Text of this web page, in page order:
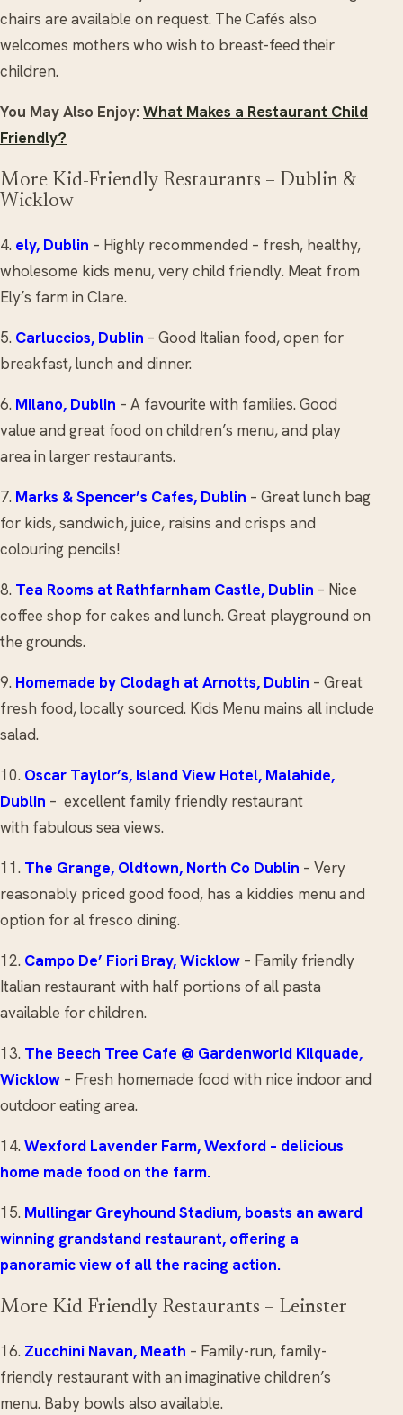
chairs are available on request. The Cafés also
welcomes mothers who wish to breast-feed their
children.
You May Also Enjoy: What Makes a Restaurant Child
Friendly?
More Kid-Friendly Restaurants – Dublin &
Wicklow
4. ely, Dublin – Highly recommended – fresh, healthy,
wholesome kids menu, very child friendly. Meat from
Ely’s farm in Clare.
5. Carluccios, Dublin – Good Italian food, open for
breakfast, lunch and dinner.
6. Milano, Dublin – A favourite with families. Good
value and great food on children’s menu, and play
area in larger restaurants.
7. Marks & Spencer’s Cafes, Dublin – Great lunch bag
for kids, sandwich, juice, raisins and crisps and
colouring pencils!
8. Tea Rooms at Rathfarnham Castle, Dublin – Nice
coffee shop for cakes and lunch. Great playground on
the grounds.
9. Homemade by Clodagh at Arnotts, Dublin – Great
fresh food, locally sourced. Kids Menu mains all include
salad.
10. Oscar Taylor’s, Island View Hotel, Malahide,
Dublin – excellent family friendly restaurant
with fabulous sea views.
11. The Grange, Oldtown, North Co Dublin – Very
reasonably priced good food, has a kiddies menu and
option for al fresco dining.
12. Campo De’ Fiori Bray, Wicklow – Family friendly
Italian restaurant with half portions of all pasta
available for children.
13. The Beech Tree Cafe @ Gardenworld Kilquade,
Wicklow – Fresh homemade food with nice indoor and
outdoor eating area.
14. Wexford Lavender Farm, Wexford – delicious
home made food on the farm.
15. Mullingar Greyhound Stadium, boasts an award
winning grandstand restaurant, offering a
panoramic view of all the racing action.
More Kid Friendly Restaurants – Leinster
16. Zucchini Navan, Meath – Family-run, family-
friendly restaurant with an imaginative children’s
menu. Baby bowls also available.